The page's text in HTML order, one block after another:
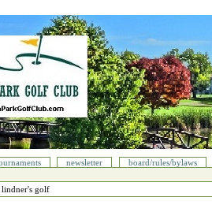
newsletter
board/rules/bylaws
lindner's golf